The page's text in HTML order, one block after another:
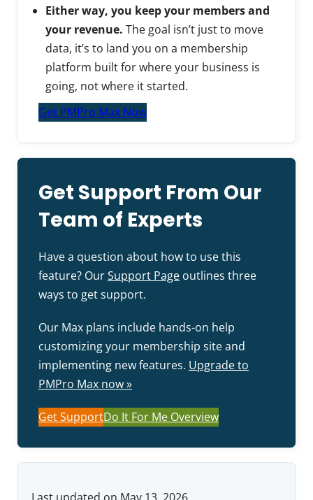
Either way, you keep your members and
your revenue. The goal isn’t just to move
data, it’s to land you on a membership
platform built for where your business is
going, not where it started.
Get PMPro Max Now
Get Support From Our
Team of Experts
Have a question about how to use this
feature? OurSupport Page outlines three
ways to get support.
Our Max plans include hands-on help
customizing your membership site and
implementing new features. Upgrade to
PMPro Max now »
Get SupportDo It For Me Overview